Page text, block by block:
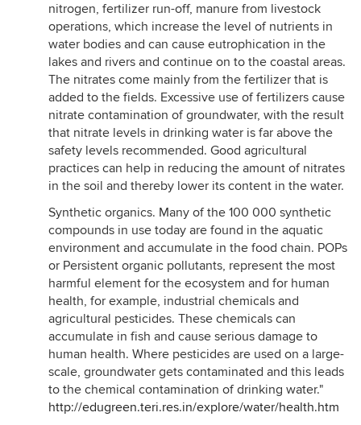
nitrogen, fertilizer run-off, manure from livestock
operations, which increase the level of nutrients in
water bodies and can cause eutrophication in the
lakes and rivers and continue on to the coastal areas.
The nitrates come mainly from the fertilizer that is
added to the fields. Excessive use of fertilizers cause
nitrate contamination of groundwater, with the result
that nitrate levels in drinking water is far above the
safety levels recommended. Good agricultural
practices can help in reducing the amount of nitrates
in the soil and thereby lower its content in the water.
Synthetic organics. Many of the 100 000 synthetic
compounds in use today are found in the aquatic
environment and accumulate in the food chain. POPs
or Persistent organic pollutants, represent the most
harmful element for the ecosystem and for human
health, for example, industrial chemicals and
agricultural pesticides. These chemicals can
accumulate in fish and cause serious damage to
human health. Where pesticides are used on a large-
scale, groundwater gets contaminated and this leads
to the chemical contamination of drinking water."
http://edugreen.teri.res.in/explore/water/health.htm